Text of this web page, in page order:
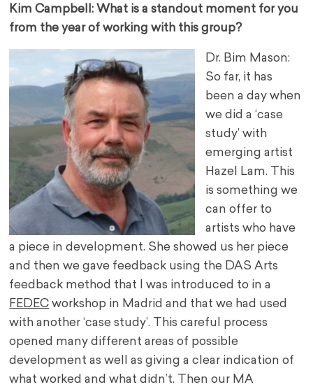
Kim Campbell: What is a standout moment for you
from the year of working with this group?
Dr. Bim Mason:
So far, it has
been a day when
we did a ‘case
study’ with
emerging artist
Hazel Lam. This
is something we
can offer to
artists who have
a piece in development. She showed us her piece
and then we gave feedback using the DAS Arts
feedback method that I was introduced to in a
FEDEC workshop in Madrid and that we had used
with another ‘case study’. This careful process
opened many different areas of possible
development as well as giving a clear indication of
what worked and what didn’t. Then our MA